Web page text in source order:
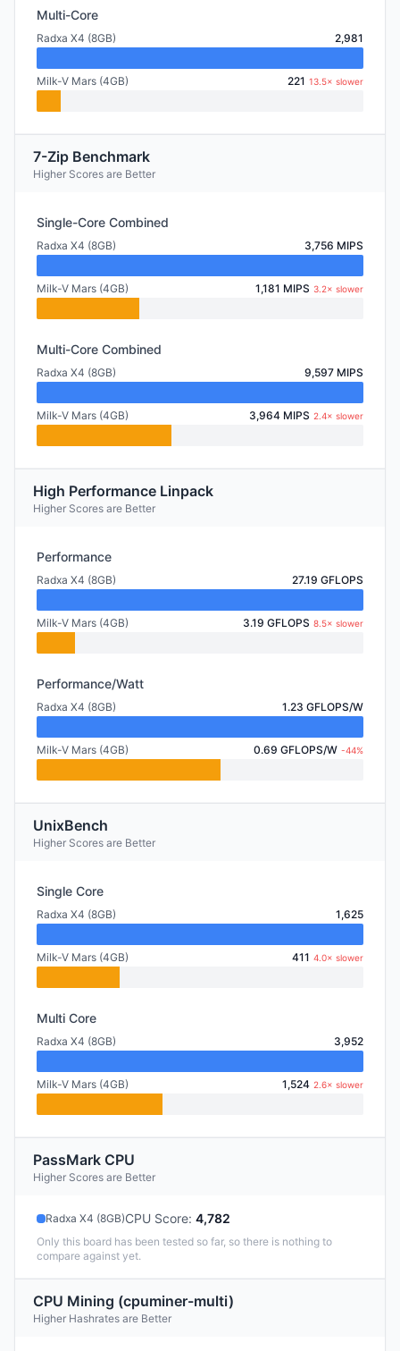
Multi-Core
Radxa X4 (8GB) 2,981
Milk-V Mars (4GB) 221 13.5× slower
7-Zip Benchmark
Higher Scores are Better
Single-Core Combined
Radxa X4 (8GB) 3,756 MIPS
Milk-V Mars (4GB) 1,181 MIPS 3.2× slower
Multi-Core Combined
Radxa X4 (8GB) 9,597 MIPS
Milk-V Mars (4GB) 3,964 MIPS 2.4× slower
High Performance Linpack
Higher Scores are Better
Performance
Radxa X4 (8GB) 27.19 GFLOPS
Milk-V Mars (4GB) 3.19 GFLOPS 8.5× slower
Performance/Watt
Radxa X4 (8GB) 1.23 GFLOPS/W
Milk-V Mars (4GB) 0.69 GFLOPS/W -44%
UnixBench
Higher Scores are Better
Single Core
Radxa X4 (8GB) 1,625
Milk-V Mars (4GB) 411 4.0× slower
Multi Core
Radxa X4 (8GB) 3,952
Milk-V Mars (4GB) 1,524 2.6× slower
PassMark CPU
Higher Scores are Better
Radxa X4 (8GB)CPU Score: 4,782
Only this board has been tested so far, so there is nothing to
compare against yet.
CPU Mining (cpuminer-multi)
Higher Hashrates are Better